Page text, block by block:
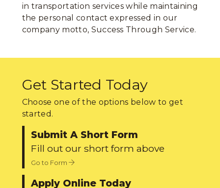
in transportation services while maintaining
the personal contact expressed in our
company motto, Success Through Service.
Get Started Today
Choose one of the options below to get
started.
Submit A Short Form
Fill out our short form above
Go to Form
Apply Online Today